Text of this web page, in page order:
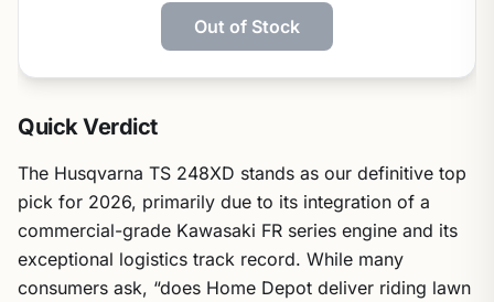
Out of Stock
Quick Verdict
The Husqvarna TS 248XD stands as our definitive top
pick for 2026, primarily due to its integration of a
commercial-grade Kawasaki FR series engine and its
exceptional logistics track record. While many
consumers ask, “does Home Depot deliver riding lawn